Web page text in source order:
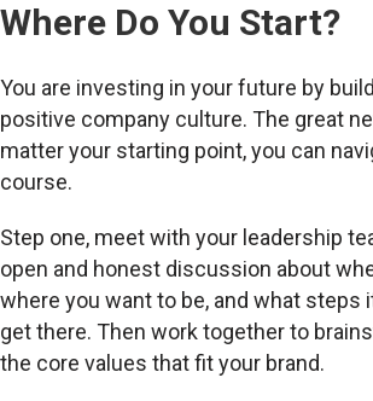
Where Do You Start?
You are investing in your future by
positive company culture. The great
matter your starting point, you can
course.
Step one, meet with your leadership
open and honest discussion about
where you want to be, and what steps
get there. Then work together to
the core values that fit your brand.